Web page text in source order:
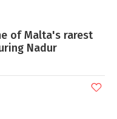
of Malta's rarest
Nadur